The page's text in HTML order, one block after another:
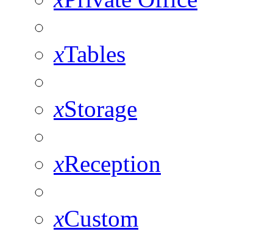
xTables
xStorage
xReception
xCustom